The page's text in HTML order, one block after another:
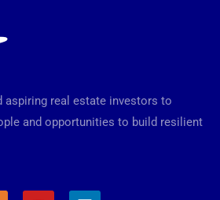
aspiring real estate investors to
and opportunities to build resilient